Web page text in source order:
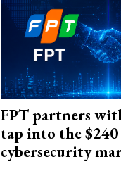
FPT partners
tap into the
cybersecurity